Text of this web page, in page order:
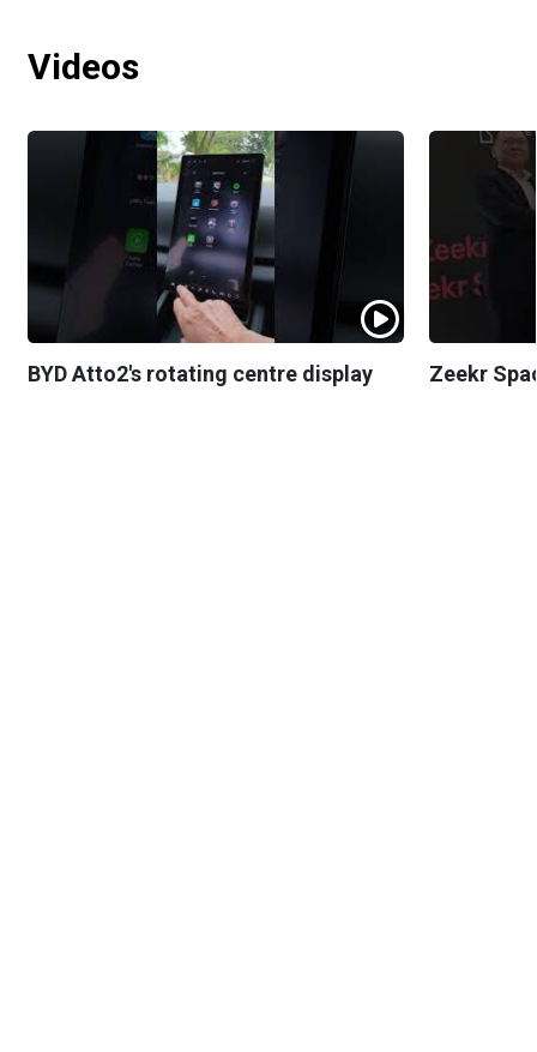
Videos
BYD Atto2's rotating centre display Zeekr